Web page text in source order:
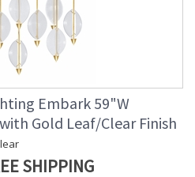
Embark 59"W
Gold Leaf/Clear Finish
SHIPPING